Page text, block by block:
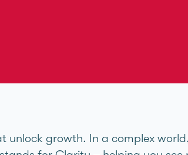
unlock growth. In a complex